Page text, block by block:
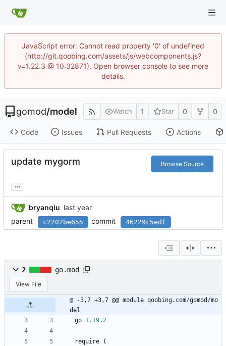
JavaScript error: Cannot read property '0' of undefined
(http://git.qoobing.com/assets/js/webcomponents.js?
v=1.22.3 @ 10:32871). Open browser console to see more
details.
gomod/model Watch 1 Star 0 0
Code Issues Pull Requests Actions
update mygorm Browse Source
...
bryanqiu
parent
c2202be655 commit 46229c5edf
2 go.mod
View File
@ -3,7 +3,7 @@ module qoobing.com/gomod/mo
del
go 1.19.2
require
(